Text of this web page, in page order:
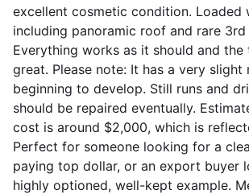
excellent cosmetic condition. Loaded
including panoramic roof and rare
Everything works as it should and
great. Please note: It has a very slight
beginning to develop. Still runs and
should be repaired eventually.
cost is around $2,000, which is
Perfect for someone looking for a
paying top dollar, or an export buyer
highly optioned, well-kept example.